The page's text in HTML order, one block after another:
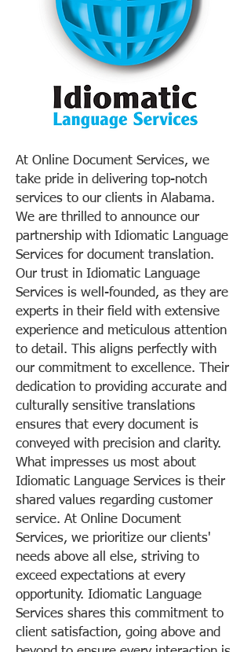
At Online Document Services, we
take pride in delivering top-notch
services to our clients in Alabama.
We are thrilled to announce our
partnership with Idiomatic Language
Services for document translation.
Our trust in Idiomatic Language
Services is well-founded, as they are
experts in their field with extensive
experience and meticulous attention
to detail. This aligns perfectly with
our commitment to excellence. Their
dedication to providing accurate and
culturally sensitive translations
ensures that every document is
conveyed with precision and clarity.
What impresses us most about
Idiomatic Language Services is their
shared values regarding customer
service. At Online Document
Services, we prioritize our clients'
needs above all else, striving to
exceed expectations at every
opportunity. Idiomatic Language
Services shares this commitment to
client satisfaction, going above and